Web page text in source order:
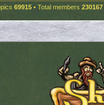
69915 • Total members 230167